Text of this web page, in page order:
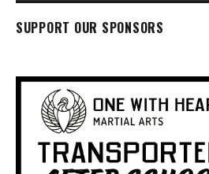
SUPPORT OUR SPONSORS